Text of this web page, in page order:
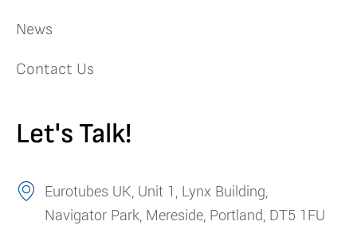
News
Contact Us
Let's Talk!
Eurotubes UK, Unit 1, Lynx Building,
Navigator Park, Mereside, Portland, DT5 1FU